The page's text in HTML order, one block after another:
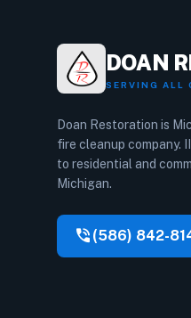
DOAN
SERVING ALL
Doan Restoration is
fire cleanup company.
to residential and
Michigan.
phone_in_talk (586) 842-